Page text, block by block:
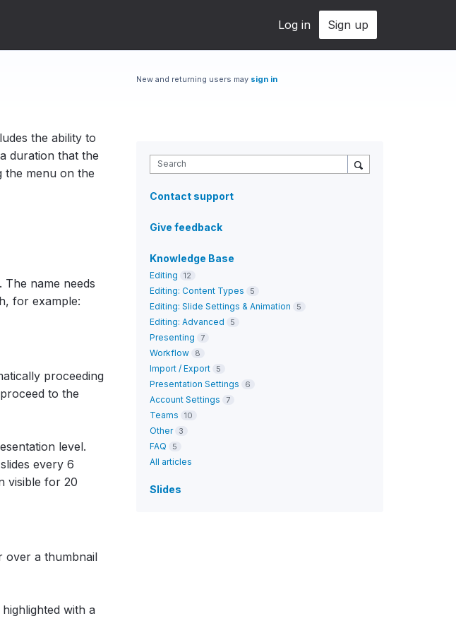
Log in Sign up
the ability to
duration that the
the menu on the
. The name needs
for example:
proceeding
to the
level.
every 6
visible for 20
over a thumbnail
with a
New and returning users may sign in
Search
Contact support
Give feedback
Knowledge Base
Editing 12
Editing: Content Types 5
Editing: Slide Settings & Animation 5
Editing: Advanced 5
Presenting 7
Workflow 8
Import / Export 5
Presentation Settings 6
Account Settings 7
Teams 10
Other 3
FAQ 5
All articles
Slides